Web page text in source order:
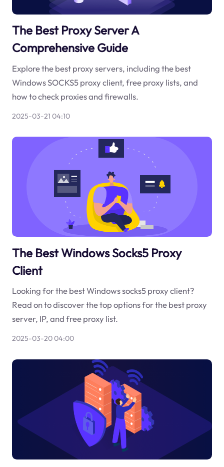
The Best Proxy Server A
Comprehensive Guide
Explore the best proxy servers, including the best
Windows SOCKS5 proxy client, free proxy lists, and
how to check proxies and firewalls.
2025-03-21 04:10
The Best Windows Socks5 Proxy
Client
Looking for the best Windows socks5 proxy client?
Read on to discover the top options for the best proxy
server, IP, and free proxy list.
2025-03-20 04:00